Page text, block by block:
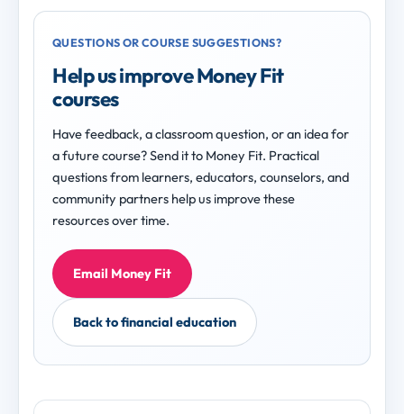
QUESTIONS OR COURSE SUGGESTIONS?
Help us improve Money Fit
courses
Have feedback, a classroom question, or an idea for
a future course? Send it to Money Fit. Practical
questions from learners, educators, counselors, and
community partners help us improve these
resources over time.
Email Money Fit
Back to financial education